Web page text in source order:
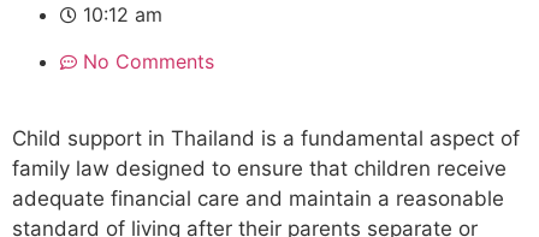
10:12 am
No Comments
Child support in Thailand is a fundamental aspect of
family law designed to ensure that children receive
adequate financial care and maintain a reasonable
standard of living after their parents separate or